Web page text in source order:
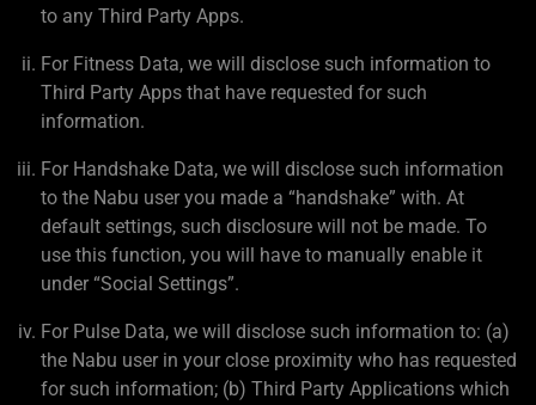
to any Third Party Apps.
For Fitness Data, we will disclose such information to
Third Party Apps that have requested for such
information.
For Handshake Data, we will disclose such information
to the Nabu user you made a “handshake” with. At
default settings, such disclosure will not be made. To
use this function, you will have to manually enable it
under “Social Settings”.
For Pulse Data, we will disclose such information to: (a)
the Nabu user in your close proximity who has requested
for such information; (b) Third Party Applications which